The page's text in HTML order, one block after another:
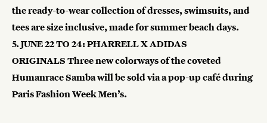
the ready-to-wear collection of dresses, swimsuits, and
tees are size inclusive, made for summer beach days.
5.JUNE 22 TO 24: PHARRELL X ADIDAS
ORIGINALS Three new colorways of the coveted
Humanrace Samba will be sold via a pop-up café during
Paris Fashion Week Men’s.